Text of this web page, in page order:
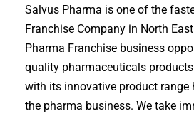
Salvus Pharma is one of the
Franchise Company in North
Pharma Franchise business
quality pharmaceuticals
with its innovative product range
the pharma business. We take